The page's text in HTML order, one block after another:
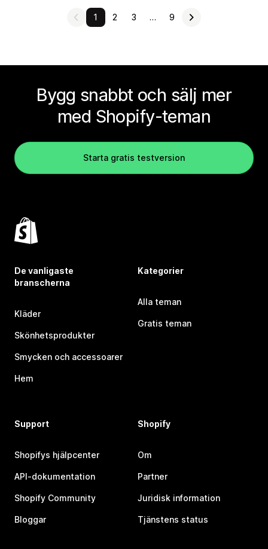
1 2 3 … 9
Bygg snabbt och sälj mer
med Shopify-teman
Starta gratis testversion
De vanligaste
branscherna
Kläder
Skönhetsprodukter
Smycken och accessoarer
Hem
Kategorier
Alla teman
Gratis teman
Support
Shopifys hjälpcenter
API-dokumentation
Shopify Community
Bloggar
Shopify
Om
Partner
Juridisk information
Tjänstens status